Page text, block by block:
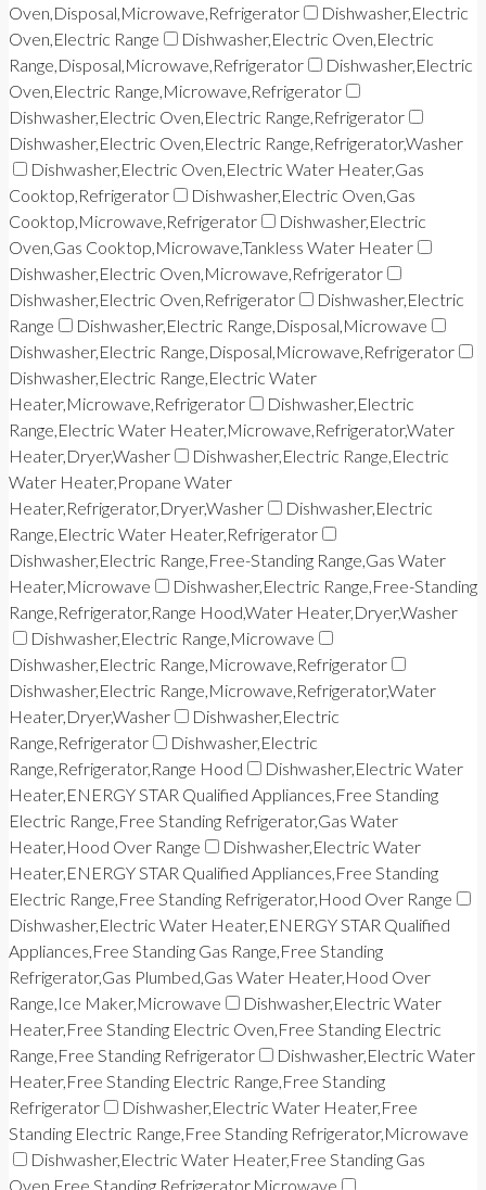
Oven,Disposal,Microwave,Refrigerator
Dishwasher,Electric
Oven,Electric Range
Dishwasher,Electric Oven,Electric
Range,Disposal,Microwave,Refrigerator
Dishwasher,Electric
Oven,Electric Range,Microwave,Refrigerator
Dishwasher,Electric Oven,Electric Range,Refrigerator
Dishwasher,Electric Oven,Electric Range,Refrigerator,Washer
Dishwasher,Electric Oven,Electric Water Heater,Gas
Cooktop,Refrigerator
Dishwasher,Electric Oven,Gas
Cooktop,Microwave,Refrigerator
Dishwasher,Electric
Oven,Gas Cooktop,Microwave,Tankless Water Heater
Dishwasher,Electric Oven,Microwave,Refrigerator
Dishwasher,Electric Oven,Refrigerator
Dishwasher,Electric
Range
Dishwasher,Electric Range,Disposal,Microwave
Dishwasher,Electric Range,Disposal,Microwave,Refrigerator
Dishwasher,Electric Range,Electric Water
Heater,Microwave,Refrigerator
Dishwasher,Electric
Range,Electric Water Heater,Microwave,Refrigerator,Water
Heater,Dryer,Washer
Dishwasher,Electric Range,Electric
Water Heater,Propane Water
Heater,Refrigerator,Dryer,Washer
Dishwasher,Electric
Range,Electric Water Heater,Refrigerator
Dishwasher,Electric Range,Free-Standing Range,Gas Water
Heater,Microwave
Dishwasher,Electric Range,Free-Standing
Range,Refrigerator,Range Hood,Water Heater,Dryer,Washer
Dishwasher,Electric Range,Microwave
Dishwasher,Electric Range,Microwave,Refrigerator
Dishwasher,Electric Range,Microwave,Refrigerator,Water
Heater,Dryer,Washer
Dishwasher,Electric
Range,Refrigerator
Dishwasher,Electric
Range,Refrigerator,Range Hood
Dishwasher,Electric Water
Heater,ENERGY STAR Qualified Appliances,Free Standing
Electric Range,Free Standing Refrigerator,Gas Water
Heater,Hood Over Range
Dishwasher,Electric Water
Heater,ENERGY STAR Qualified Appliances,Free Standing
Electric Range,Free Standing Refrigerator,Hood Over Range
Dishwasher,Electric Water Heater,ENERGY STAR Qualified
Appliances,Free Standing Gas Range,Free Standing
Refrigerator,Gas Plumbed,Gas Water Heater,Hood Over
Range,Ice Maker,Microwave
Dishwasher,Electric Water
Heater,Free Standing Electric Oven,Free Standing Electric
Range,Free Standing Refrigerator
Dishwasher,Electric Water
Heater,Free Standing Electric Range,Free Standing
Refrigerator
Dishwasher,Electric Water Heater,Free
Standing Electric Range,Free Standing Refrigerator,Microwave
Dishwasher,Electric Water Heater,Free Standing Gas
Oven,Free Standing Refrigerator,Microwave